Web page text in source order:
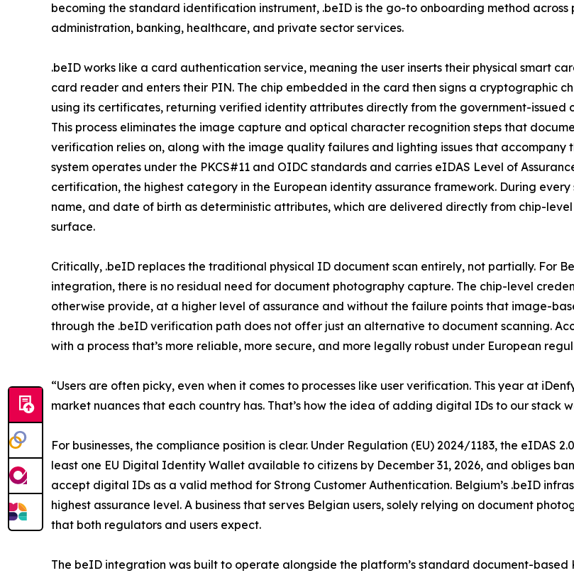
becoming the standard identification instrument, .beID is the go-to onboarding method across
administration, banking, healthcare, and private sector services.
.beID works like a card authentication service, meaning the user inserts their physical smart
card reader and enters their PIN. The chip embedded in the card then signs a cryptographic
using its certificates, returning verified identity attributes directly from the government-issued
This process eliminates the image capture and optical character recognition steps that
verification relies on, along with the image quality failures and lighting issues that accompany
system operates under the PKCS#11 and OIDC standards and carries eIDAS Level of
certification, the highest category in the European identity assurance framework. During
name, and date of birth as deterministic attributes, which are delivered directly from chip-
surface.
Critically, .beID replaces the traditional physical ID document scan entirely, not partially. For
integration, there is no residual need for document photography capture. The chip-level
otherwise provide, at a higher level of assurance and without the failure points that image-
through the .beID verification path does not offer just an alternative to document scanning.
with a process that’s more reliable, more secure, and more legally robust under European
“Users are often picky, even when it comes to processes like user verification. This year at
market nuances that each country has. That’s how the idea of adding digital IDs to our stack
For businesses, the compliance position is clear. Under Regulation (EU) 2024/1183, the eIDAS
least one EU Digital Identity Wallet available to citizens by December 31, 2026, and obliges
accept digital IDs as a valid method for Strong Customer Authentication. Belgium’s .beID
highest assurance level. A business that serves Belgian users, solely relying on document
that both regulators and users expect.
The beID integration was built to operate alongside the platform’s standard document-based